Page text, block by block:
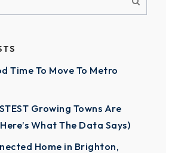
Time To Move To Metro
Growing Towns Are
What The Data Says)
Home in Brighton,